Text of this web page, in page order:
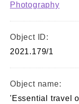
Photography
Object ID:
2021.179/1
Object name:
'Essential travel